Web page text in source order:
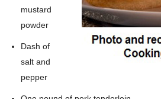
mustard
powder
Dash of
salt and
pepper